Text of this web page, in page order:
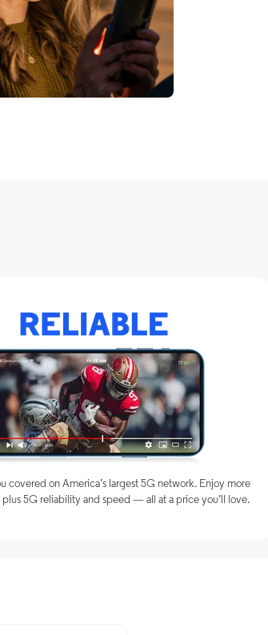
covered on America’s largest 5G network. Enjoy more
5G reliability and speed — all at a price you’ll love.